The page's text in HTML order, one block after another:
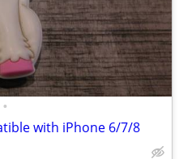
•
with iPhone 6/7/8